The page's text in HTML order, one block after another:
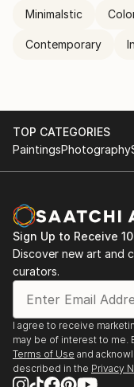
Minimalstic
Contemporary
TOP CATEGORIES
PaintingsPhotography
Sign Up to Receive
Discover new art and
curators.
I agree to receive
may be of interest to me.
Terms of Use and
described in the Privacy